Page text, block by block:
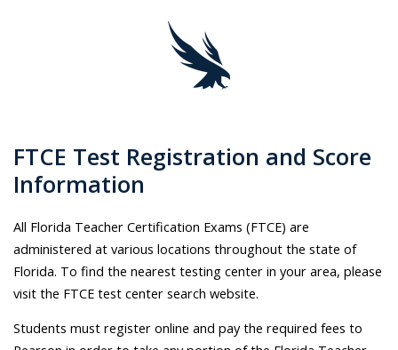
FTCE Test Registration and Score
Information
All Florida Teacher Certification Exams (FTCE) are
administered at various locations throughout the state of
Florida. To find the nearest testing center in your area, please
visit the FTCE test center search website.
Students must register online and pay the required fees to